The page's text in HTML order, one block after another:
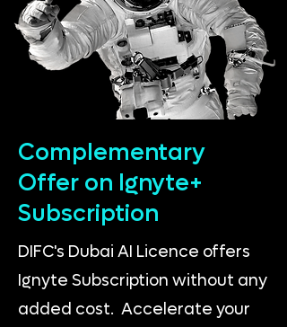
Complementary
Offer on Ignyte+
Subscription
DIFC's Dubai AI Licence offers
Ignyte Subscription without any
added cost. Accelerate your